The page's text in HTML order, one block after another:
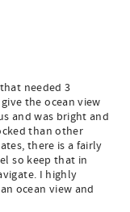
needed 3
the ocean view
and was bright and
than other
there is a fairly
so keep that in
I highly
ocean view and